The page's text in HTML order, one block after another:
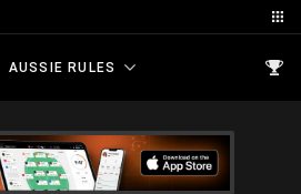
AUSSIE RULES